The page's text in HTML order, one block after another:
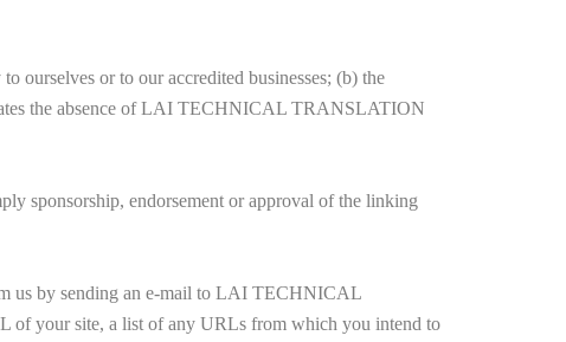
ourselves or to our accredited businesses; (b) the
the absence of LAI TECHNICAL TRANSLATION
sponsorship, endorsement or approval of the linking
us by sending an e-mail to LAI TECHNICAL
of your site, a list of any URLs from which you intend to